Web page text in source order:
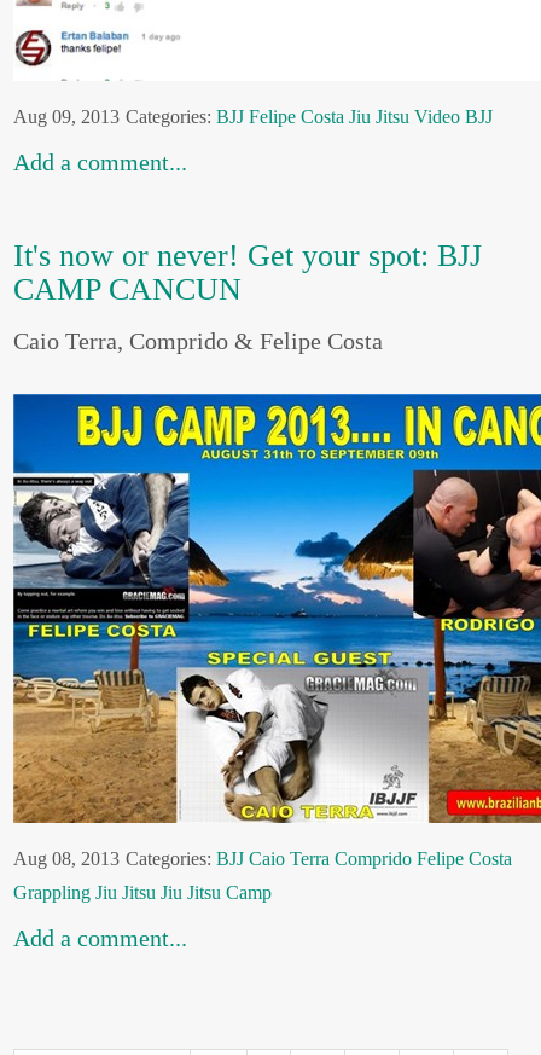
Aug 09, 2013 Categories: BJJ Felipe Costa Jiu Jitsu Video BJJ
Add a comment...
It's now or never! Get your spot: BJJ
CAMP CANCUN
Caio Terra, Comprido & Felipe Costa
Aug 08, 2013 Categories: BJJ Caio Terra Comprido Felipe Costa
Grappling Jiu Jitsu Jiu Jitsu Camp
Add a comment...